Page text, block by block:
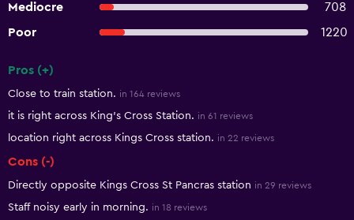
Mediocre
708
Poor
1220
Pros (+)
Close to train station. in 164 reviews
it is right across King's Cross Station. in 61 reviews
location right across Kings Cross station. in 22 reviews
Cons (-)
Directly opposite Kings Cross St Pancras station in 29 reviews
Staff noisy early in morning. in 18 reviews